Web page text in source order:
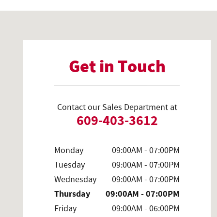
Get in Touch
Contact our Sales Department at
609-403-3612
Monday
09:00AM - 07:00PM
Tuesday
09:00AM - 07:00PM
Wednesday
09:00AM - 07:00PM
Thursday 09:00AM - 07:00PM
Friday 09:00AM - 06:00PM